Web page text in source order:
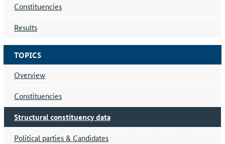
TOPICS
Overview
Constituencies
Structural constituency data
Political parties & Candidates
Constituencies
Results